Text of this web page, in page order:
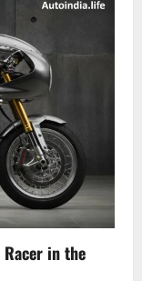
in the